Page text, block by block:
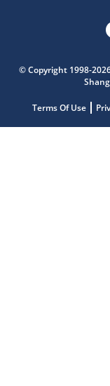
© Copyright 1998-
Terms Of Use